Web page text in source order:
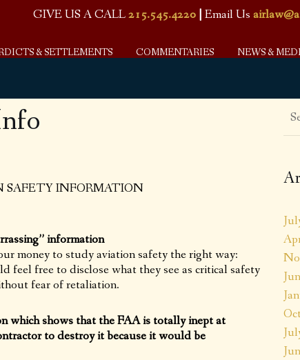
GIVE US A CALL215.545.4220 | Email Us
& SETTLEMENTS COMMENTARIES NEWS &
SAFETY INFORMATION
information
money to study aviation safety the right way:
feel free to disclose what they see as critical safety
fear of retaliation.
which shows that the FAA is totally inept at
to destroy it because it would be